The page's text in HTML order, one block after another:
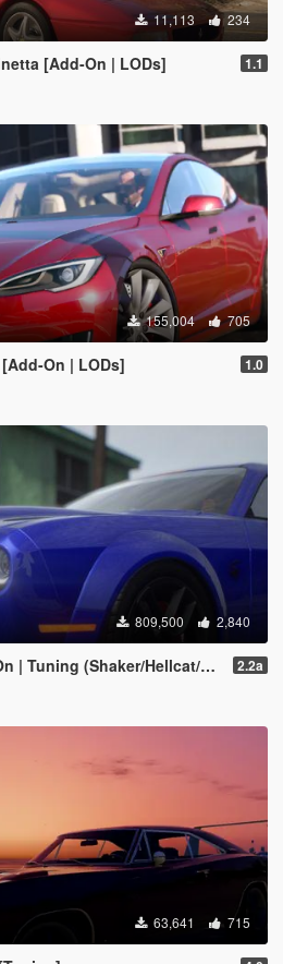
11,113 234
[Add-On | LODs] 1.1
155,004 705
On | LODs] 1.0
809,500 2,840
Hellcat/Redeye/Demon/Liberty Walk) ] 2.2a
63,641 715